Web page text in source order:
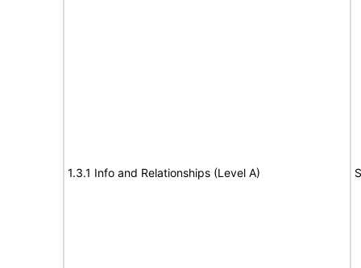
1.3.1 Info and Relationships (Level A)